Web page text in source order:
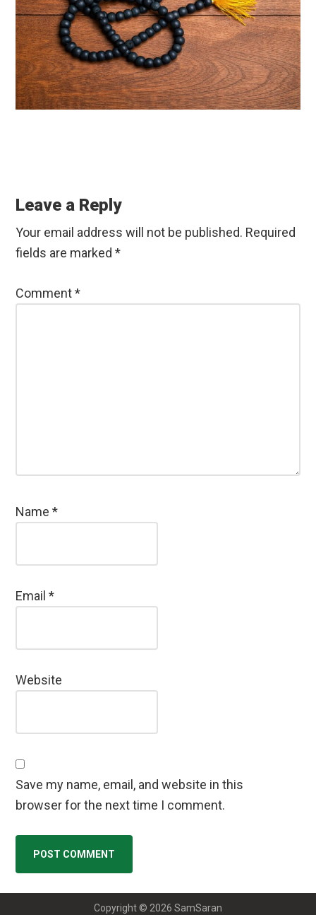
Interactions
Leave a Reply
Your email address will not be published. Required
fields are marked*
Comment*
Name*
Email*
Website
Save my name, email, and website in this
browser for the next time I comment.
Copyright © 2026 SamSaran